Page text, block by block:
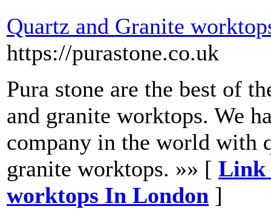
Quartz and Granite
https://purastone.co.uk
Pura stone are the best of
and granite worktops. We
company in the world with
granite worktops. »» [ Link
worktops In London ]